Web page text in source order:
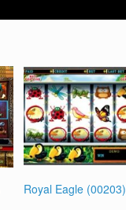
Royal Eagle (00203)